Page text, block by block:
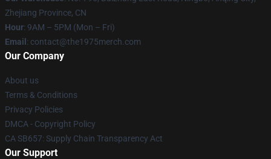
Zhejiang Province, CN
Hour: 9AM – 5PM (Mon – Fri)
Email : contact@the1975merch.com
Our Company
About us
Terms & Conditions
Privacy Policies
DMCA - Copyright Policy
CA SB657: Supply Chain Transparency Act
Our Support